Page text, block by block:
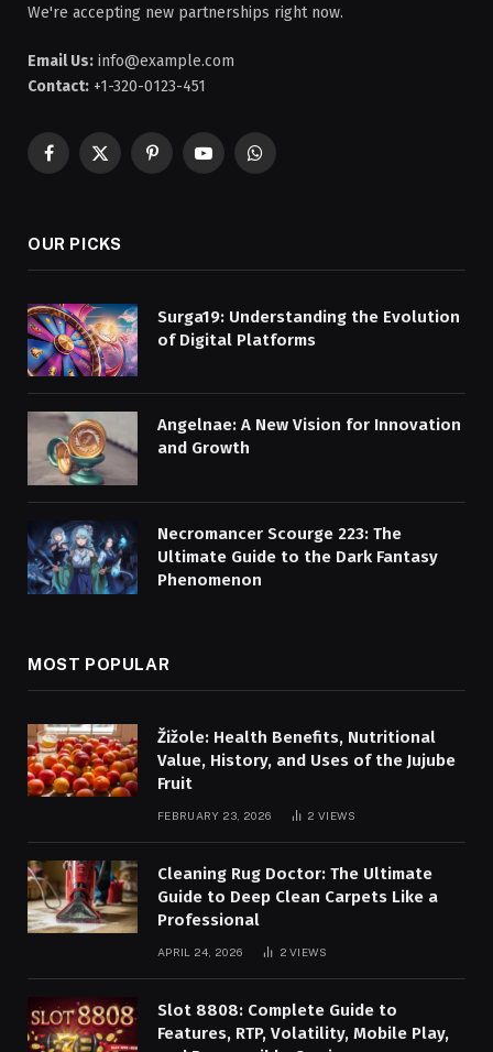
We're accepting new partnerships right now.
Email Us: info@example.com
Contact: +1-320-0123-451
Facebook
X
PinterestYouTubeWhatsApp
OUR PICKS
Surga19: Understanding the Evolution
of Digital Platforms
Angelnae: A New Vision for Innovation
and Growth
Necromancer Scourge 223: The
Ultimate Guide to the Dark Fantasy
Phenomenon
MOST POPULAR
Žižole: Health Benefits, Nutritional
Value, History, and Uses of the Jujube
Fruit
FEBRUARY 23, 2026 2VIEWS
Cleaning Rug Doctor: The Ultimate
Guide to Deep Clean Carpets Like a
Professional
APRIL 24, 2026 2VIEWS
Slot 8808: Complete Guide to
Features, RTP, Volatility, Mobile Play,